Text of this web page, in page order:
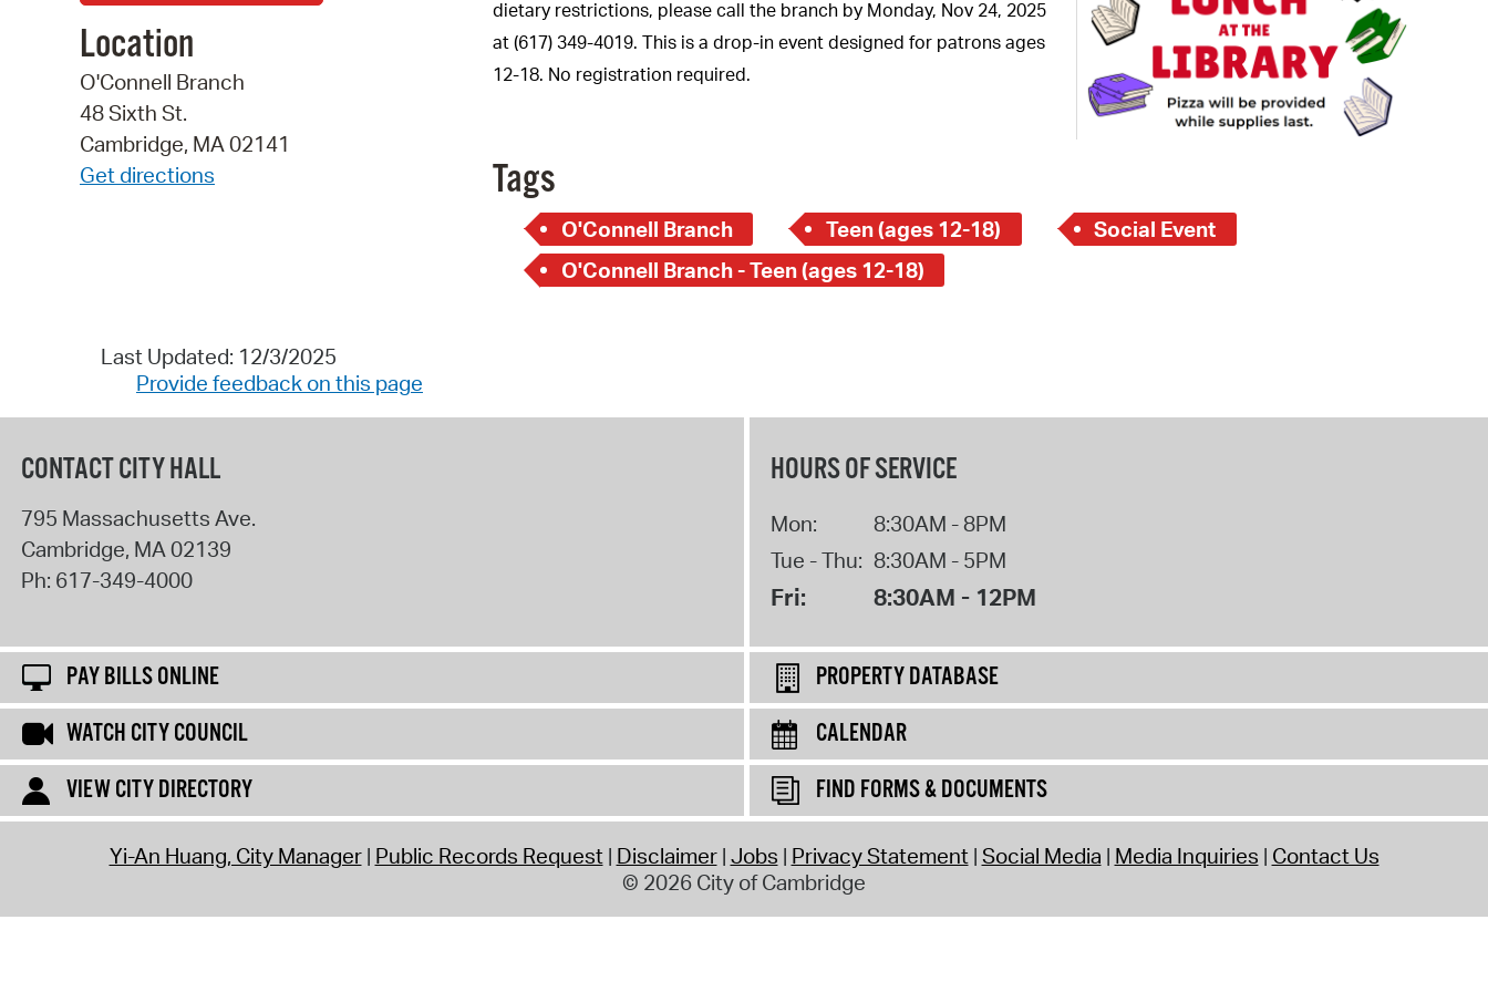
Pay Bills Online
Property Database
Location
O'Connell Branch
48 Sixth St.
Cambridge, MA 02141
Get directions
dietary restrictions, please call the branch by Monday, Nov 24, 2025
at (617) 349-4019. This is a drop-in event designed for patrons ages
12-18. No registration required.
Tags
O'Connell Branch Teen (ages 12-18)
Social Event
O'Connell Branch - Teen (ages 12-18)
Last Updated: 12/3/2025
Provide feedback on this page
CONTACT CITY HALL
795 Massachusetts Ave.
Cambridge, MA 02139
Ph: 617-349-4000
HOURS OF SERVICE
Mon:
8:30AM - 8PM
Tue - Thu: 8:30AM - 5PM
Fri: 8:30AM - 12PM
PAY BILLS ONLINE
PROPERTY DATABASE
WATCH CITY COUNCIL
CALENDAR
VIEW CITY DIRECTORY
FIND FORMS & DOCUMENTS
Yi-An Huang, City Manager Public Records Request Disclaimer Jobs Privacy Statement Social Media Media Inquiries Contact Us
© 2026 City of Cambridge